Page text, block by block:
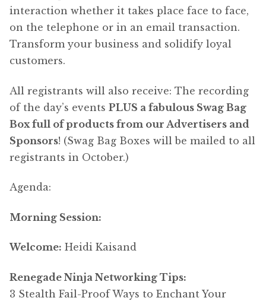
interaction whether it takes place face to face,
on the telephone or in an email transaction.
Transform your business and solidify loyal
customers.
All registrants will also receive: The recording
of the day’s events PLUS a fabulous Swag Bag
Box full of products from our Advertisers and
Sponsors! (Swag Bag Boxes will be mailed to all
registrants in October.)
Agenda:
Morning Session:
Welcome: Heidi Kaisand
Renegade Ninja Networking Tips:
3 Stealth Fail-Proof Ways to Enchant Your